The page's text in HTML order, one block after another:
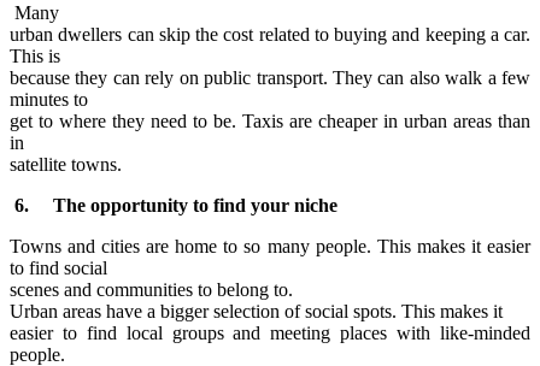
Many
urban dwellers can skip the cost related to buying and keeping a car.
This is
because they can rely on public transport. They can also walk a few
minutes to
get to where they need to be. Taxis are cheaper in urban areas than
in
satellite towns.
6. The opportunity to find your niche
Towns and cities are home to so many people. This makes it easier
to find social
scenes and communities to belong to.
Urban areas have a bigger selection of social spots. This makes it
easier to find local groups and meeting places with like-minded
people.